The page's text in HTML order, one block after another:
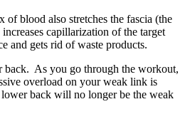
blood also stretches the fascia (the
capillarization of the target
and gets rid of waste products.
back. As you go through the workout,
overload on your weak link is
back will no longer be the weak